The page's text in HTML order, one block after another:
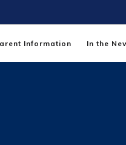
Information In the